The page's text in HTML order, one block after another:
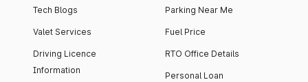
Tech Blogs
Valet Services
Driving Licence
Information
Parking Near Me
Fuel Price
RTO Office Details
Personal Loan